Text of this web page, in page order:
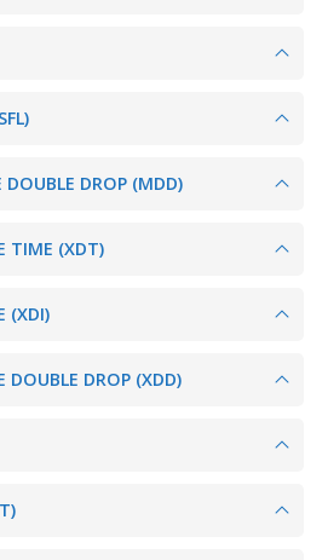
DROP (MDD)
TIME (XDT)
(XDI)
DOUBLE DROP (XDD)